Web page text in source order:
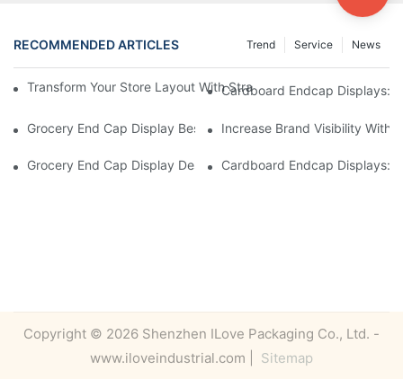
RECOMMENDED ARTICLES News
Service
Trend
Transform Your Store Layout With Strategic Grocery End Cap
Cardboard Endcap Displays:
Grocery End Cap Display Best Practices: Strategies For
Increase Brand Visibility With
Grocery End Cap Display Design Inspiration: Creative Ideas For
Cardboard Endcap Displays:
Copyright © 2026 Shenzhen ILove Packaging Co., Ltd. -
www.iloveindustrial.com |
Sitemap